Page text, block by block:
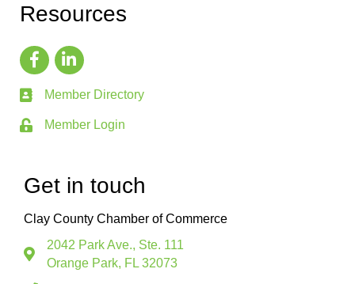
Resources
Member Directory
Member Login
Get in touch
Clay County Chamber of Commerce
2042 Park Ave., Ste. 111
Orange Park, FL 32073